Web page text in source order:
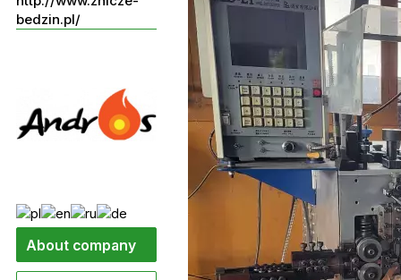
bedzin.pl/
About company